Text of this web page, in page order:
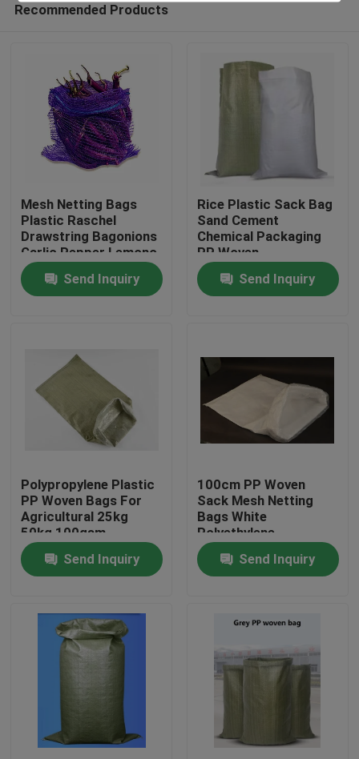
Home
About Us
Factory Tour
Quality Control
Contact Us
Flexible PVC Tubing
Heat Shrinkable Tube
Corrugated Flexible Tubing
Recommended Products
Mesh Netting Bags
Plastic Raschel
Drawstring Bagonions
Garlic Pepper Lemono
Send Inquiry
Rice Plastic Sack Bag
Sand Cement
Chemical Packaging
PP Woven
Polyethylene
Send Inquiry
Polypropylene Plastic
PP Woven Bags For
Agricultural 25kg
50kg 100gsm
Send Inquiry
100cm PP Woven
Sack Mesh Netting
Bags White
Polyethylene
Recyclable
Send Inquiry